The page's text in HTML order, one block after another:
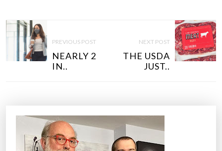
P
O
PREVIOUS POST
NEARLY 2
IN..
NEXT POST
THE USDA
JUST..